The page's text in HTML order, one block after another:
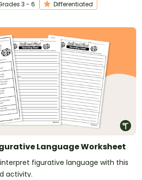
s 3 - 6 Differentiated
Language Worksheet
figurative language with this
activity.